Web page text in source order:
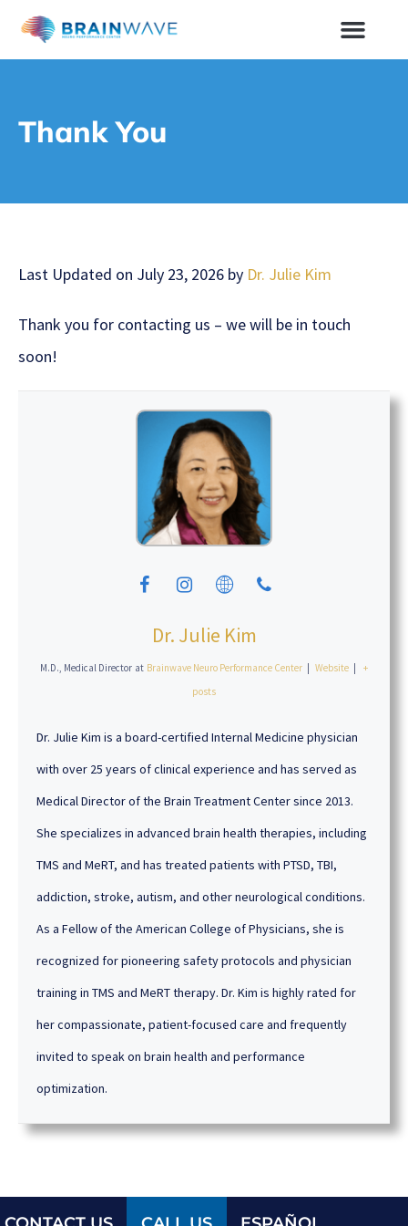
Thank You
Last Updated on July 23, 2026 by Dr. Julie Kim
Thank you for contacting us – we will be in touch
soon!
Dr. Julie Kim
M.D., Medical Director at Brainwave Neuro Performance Center Website
+
posts
Dr. Julie Kim is a board-certified Internal Medicine physician
with over 25 years of clinical experience and has served as
Medical Director of the Brain Treatment Center since 2013.
She specializes in advanced brain health therapies, including
TMS and MeRT, and has treated patients with PTSD, TBI,
addiction, stroke, autism, and other neurological conditions.
As a Fellow of the American College of Physicians, she is
recognized for pioneering safety protocols and physician
training in TMS and MeRT therapy. Dr. Kim is highly rated for
her compassionate, patient-focused care and frequently
invited to speak on brain health and performance
optimization.